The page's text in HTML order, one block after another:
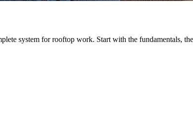
system for rooftop work. Start with the fundamentals,